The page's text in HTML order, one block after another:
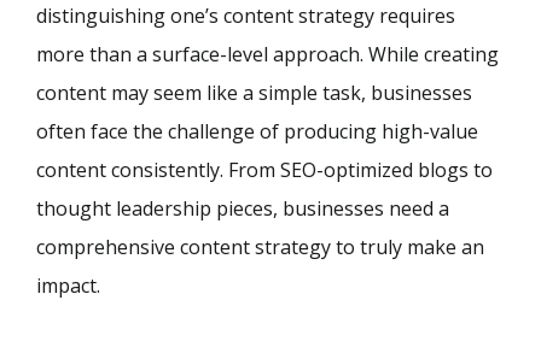
distinguishing one’s content strategy requires
more than a surface-level approach. While creating
content may seem like a simple task, businesses
often face the challenge of producing high-value
content consistently. From SEO-optimized blogs to
thought leadership pieces, businesses need a
comprehensive content strategy to truly make an
impact.